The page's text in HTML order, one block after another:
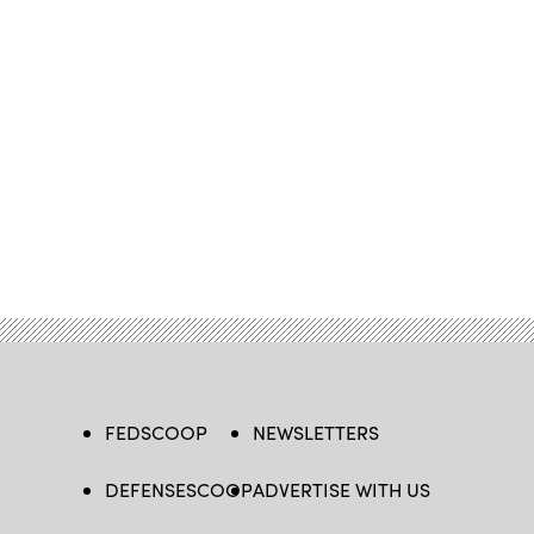
FEDSCOOP
DEFENSESCOOP
NEWSLETTERS
ADVERTISE WITH US